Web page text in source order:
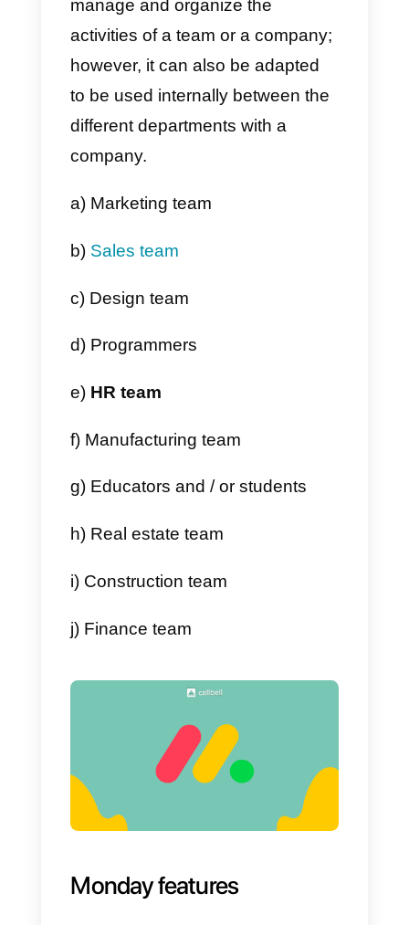
Note:In case you accidentally
deleted a board, you will have up
to 30 days to restore it , from the
recycle bin.
disadvantages of
Monday.com
Monday.comhas as many
will list them for you:
members
c) Adapts to needs
collaborative tool